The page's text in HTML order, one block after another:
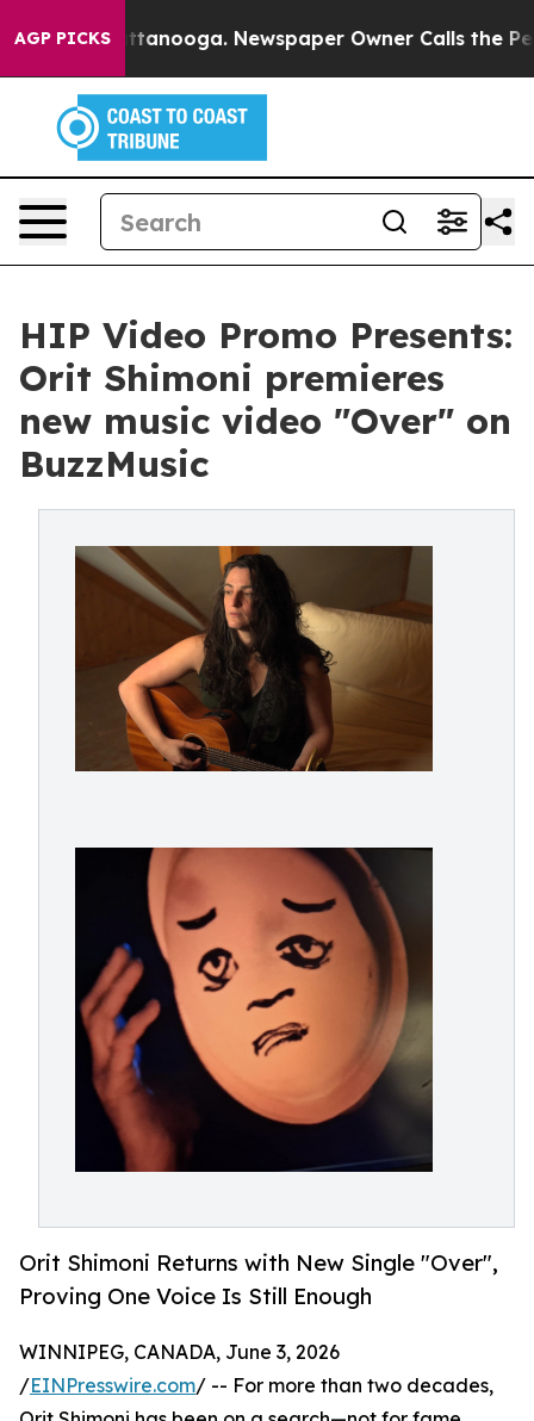
AGP PICKS
in Chattanooga. Newspaper Owner Calls the People
HIP Video Promo Presents:
Orit Shimoni premieres
new music video "Over" on
BuzzMusic
Orit Shimoni Returns with New Single "Over",
Proving One Voice Is Still Enough
WINNIPEG, CANADA, June 3, 2026
/EINPresswire.com/ -- For more than two decades,